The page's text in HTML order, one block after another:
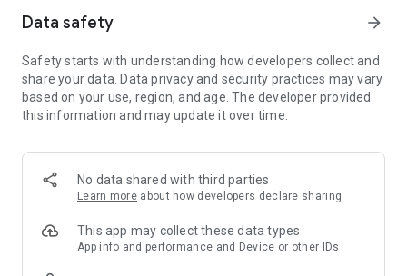
Reading the Bible, we can see God creating thousands of
happy families that influenced and changed this world. Our
app has the same goal.
partner.
The Eden app was developed for Christian platform and have
forums from the people who found their love and started
Data safety arrow_forward
Safety starts with understanding how developers collect and
share your data. Data privacy and security practices may vary
based on your use, region, and age. The developer provided
this information and may update it over time.
No data shared with third parties
Learn more about how developers declare sharing
This app may collect these data types
App info and performance and Device or other IDs